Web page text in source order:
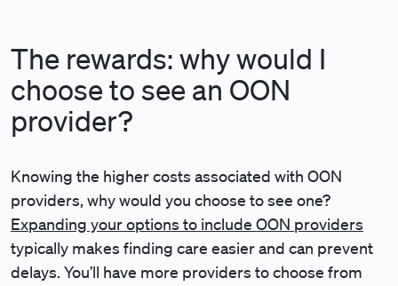
The rewards: why would I
choose to see an OON
provider?
Knowing the higher costs associated with OON
providers, why would you choose to see one?
Expanding your options to include OON providers
typically makes finding care easier and can prevent
delays. You’ll have more providers to choose from